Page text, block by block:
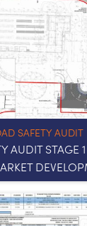
SAFETY AUDIT
AUDIT STAGE 1